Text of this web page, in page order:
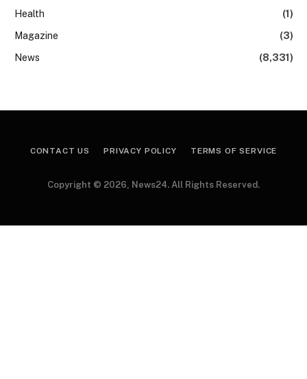
Health
(1)
Magazine
(3)
News
(8,331)
CONTACT US PRIVACY POLICY TERMS OF SERVICE
Copyright © 2026, News24. All Rights Reserved.